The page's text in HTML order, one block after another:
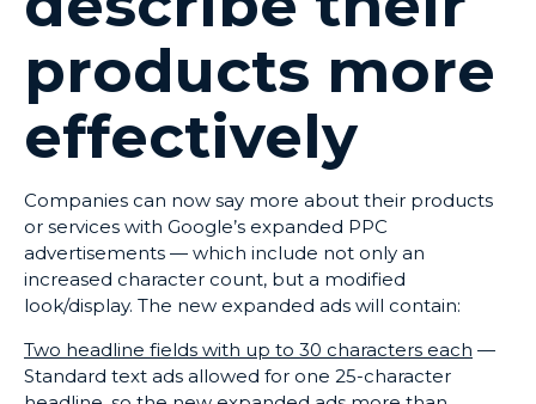
products more
effectively
Companies can now say more about their products
or services with Google’s expanded PPC
advertisements — which include not only an
increased character count, but a modified
look/display. The new expanded ads will contain:
Two headline fields with up to 30 characters each —
Standard text ads allowed for one 25-character